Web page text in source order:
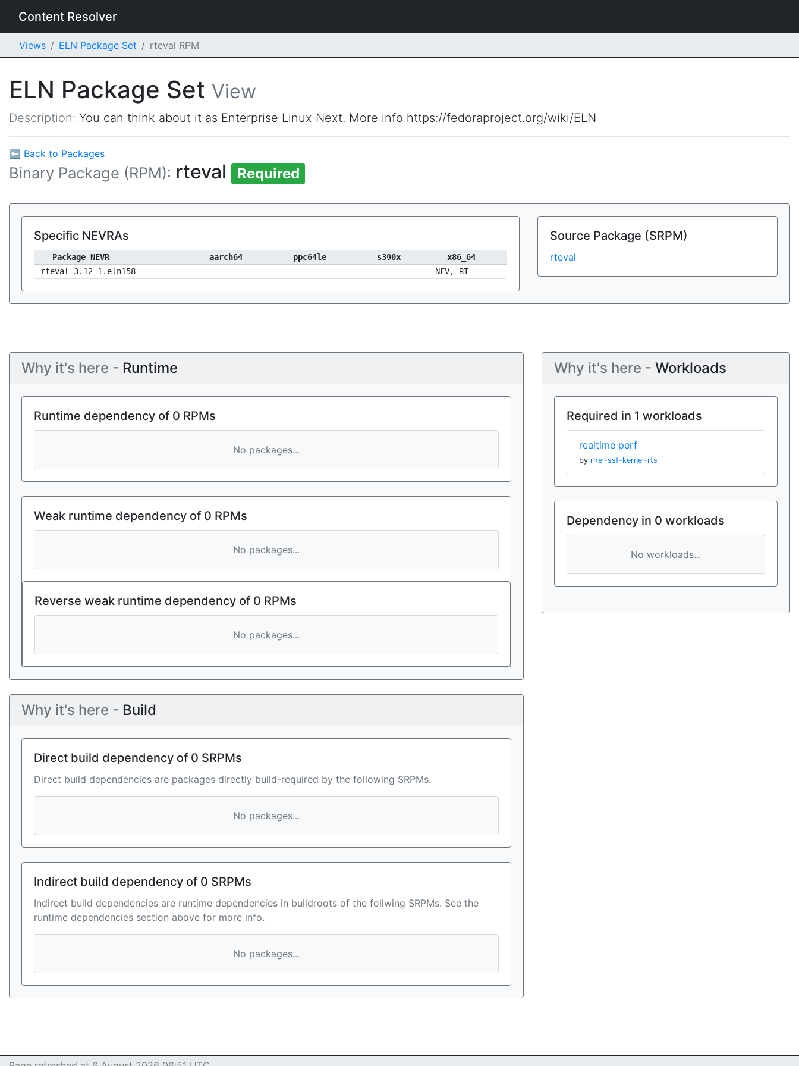
Content Resolver
Views ELN Package Set rteval RPM
ELN Package Set View
Description: You can think about it as Enterprise Linux Next. More info https://fedoraproject.org/wiki/ELN
⬅ Back to Packages
Binary Package (RPM): rteval Required
Specific NEVRAs
Package NEVR aarch64 ppc64le s390x
x86_64
rteval-3.12-1.eln158
- - - NFV, RT
Source Package (SRPM)
rteval
Why it's here - Runtime
Runtime dependency of 0 RPMs
No packages...
Weak runtime dependency of 0 RPMs
No packages...
Reverse weak runtime dependency of 0 RPMs
No packages...
Why it's here - Build
Direct build dependency of 0 SRPMs
Direct build dependencies are packages directly build-required by the following SRPMs.
No packages...
Indirect build dependency of 0 SRPMs
Indirect build dependencies are runtime dependencies in buildroots of the follwing SRPMs. See the
runtime dependencies section above for more info.
No packages...
Why it's here - Workloads
Required in 1 workloads
realtime perf
by rhel-sst-kernel-rts
Dependency in 0 workloads
No workloads...